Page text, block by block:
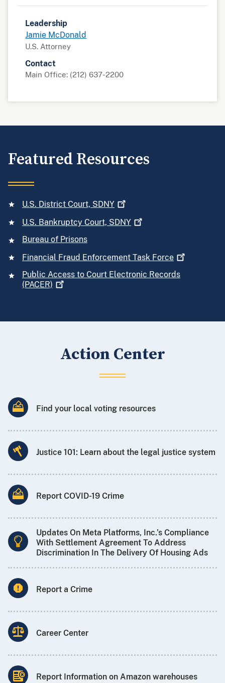
Leadership
Jamie McDonald
U.S. Attorney
Contact
Main Office: (212) 637-2200
Featured Resources
U.S. District Court, SDNY
U.S. Bankruptcy Court, SDNY
Bureau of Prisons
Financial Fraud Enforcement Task Force
Public Access to Court Electronic Records
(PACER)
Action Center
Find your local voting resources
Justice 101: Learn about the legal justice system
Report COVID-19 Crime
Updates On Meta Platforms, Inc.’s Compliance
With Settlement Agreement To Address
Discrimination In The Delivery Of Housing Ads
Report a Crime
Career Center
Report Information on Amazon warehouses